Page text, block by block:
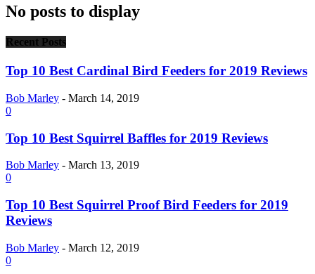
No posts to display
Recent Posts
Top 10 Best Cardinal Bird Feeders for 2019 Reviews
Bob Marley - March 14, 2019
0
Top 10 Best Squirrel Baffles for 2019 Reviews
Bob Marley - March 13, 2019
0
Top 10 Best Squirrel Proof Bird Feeders for 2019
Reviews
Bob Marley - March 12, 2019
0